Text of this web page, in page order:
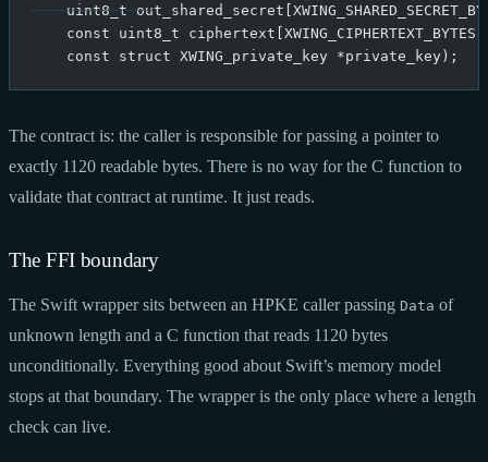
uint8_t
const uint8_t
    const struct XWING_private_key *private_key);
The contract is: the caller is responsible for passing a pointer to
exactly 1120 readable bytes. There is no way for the C function to
validate that contract at runtime. It just reads.
The FFI boundary
The Swift wrapper sits between an HPKE caller passing Data of
unknown length and a C function that reads 1120 bytes
unconditionally. Everything good about Swift’s memory model
stops at that boundary. The wrapper is the only place where a length
check can live.